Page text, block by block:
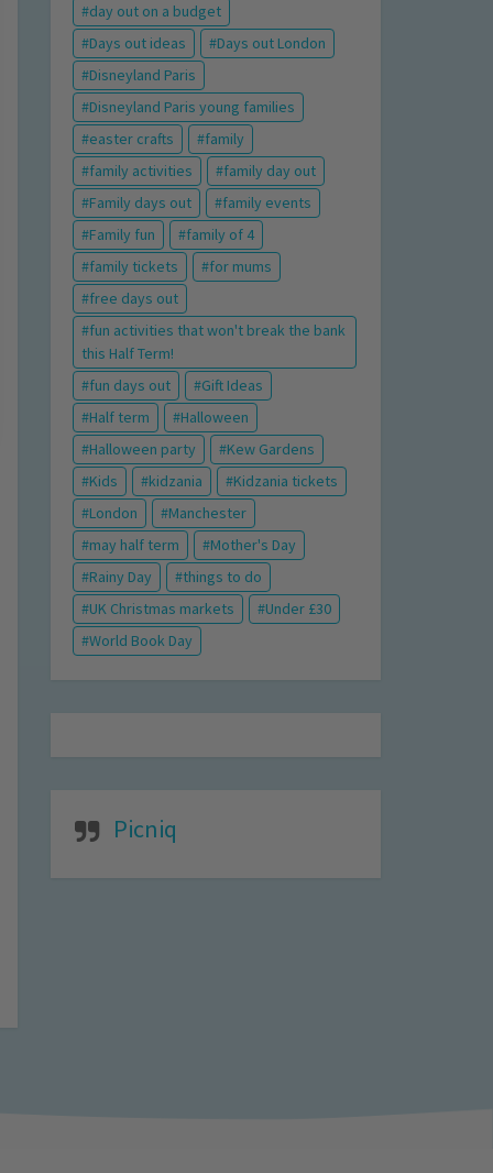
day out on a budget
Days out ideas
Days out London
Disneyland Paris
Disneyland Paris young families
easter crafts
family
family activities
family day out
Family days out
family events
Family fun
family of 4
family tickets
for mums
free days out
fun activities that won't break the bank
this Half Term!
fun days out
Gift Ideas
Half term
Halloween
Halloween party
Kew Gardens
Kids
kidzania
Kidzania tickets
London
Manchester
may half term
Mother's Day
Rainy Day
things to do
UK Christmas markets
Under £30
World Book Day
Picniq